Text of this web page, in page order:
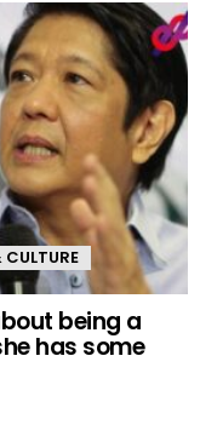
CULTURE
being a
has some